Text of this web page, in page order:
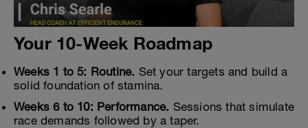
Your 10-Week Roadmap
Weeks 1 to 5: Routine. Set your targets and build a
solid foundation of stamina.
Weeks 6 to 10: Performance. Sessions that simulate
race demands followed by a taper.